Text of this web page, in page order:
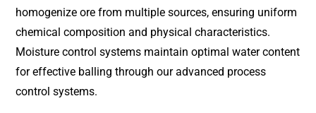
homogenize ore from multiple sources, ensuring uniform
chemical composition and physical characteristics.
Moisture control systems maintain optimal water content
for effective balling through our advanced process
control systems.